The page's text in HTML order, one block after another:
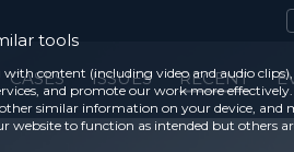
CASES ISSUES RECENT
tools
with content (including video and audio clips),
and promote our work more effectively.
similar information on your device, and
website to function as intended but others